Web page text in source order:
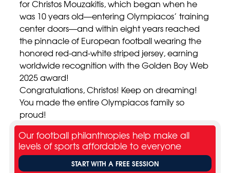
for Christos Mouzakitis, which began when he
was 10 years old—entering Olympiacos’ training
center doors—and within eight years reached
the pinnacle of European football wearing the
honored red-and-white striped jersey, earning
worldwide recognition with the Golden Boy Web
2025 award!
Congratulations, Christos! Keep on dreaming!
You made the entire Olympiacos family so
proud!
Our football philanthropies help make all
levels of sports affordable to everyone
START WITH A FREE SESSION